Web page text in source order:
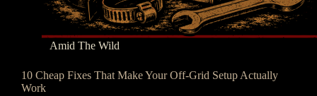
Amid The Wild
10 Cheap Fixes That Make Your Off-Grid Setup Actually
Work